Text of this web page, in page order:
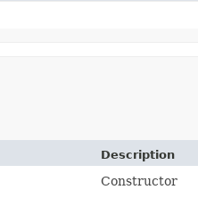
Description
Constructor